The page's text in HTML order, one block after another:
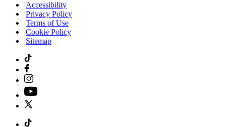
|Accessibility
|Privacy Policy
|Terms of Use
|Cookie Policy
|Sitemap